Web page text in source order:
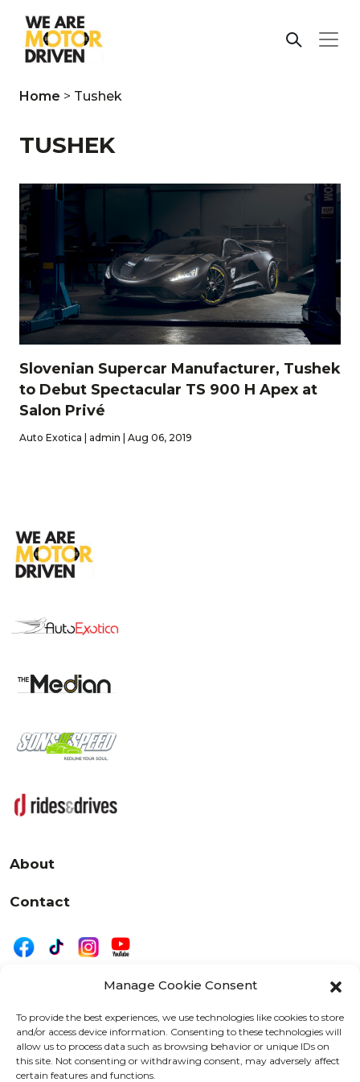
Manage Cookie Consent
To provide the best experiences, we use technologies like cookies to store
and/or access device information. Consenting to these technologies will
allow us to process data such as browsing behavior or unique IDs on
this site. Not consenting or withdrawing consent, may adversely affect
certain features and functions.
Home > Tushek
TUSHEK
Slovenian Supercar Manufacturer, Tushek
to Debut Spectacular TS 900 H Apex at
Salon Privé
Auto Exotica | admin | Aug 06, 2019
About
Contact
525 W. 20th Street, Oshkosh, WI 54902
letters@wearemotordriven.com